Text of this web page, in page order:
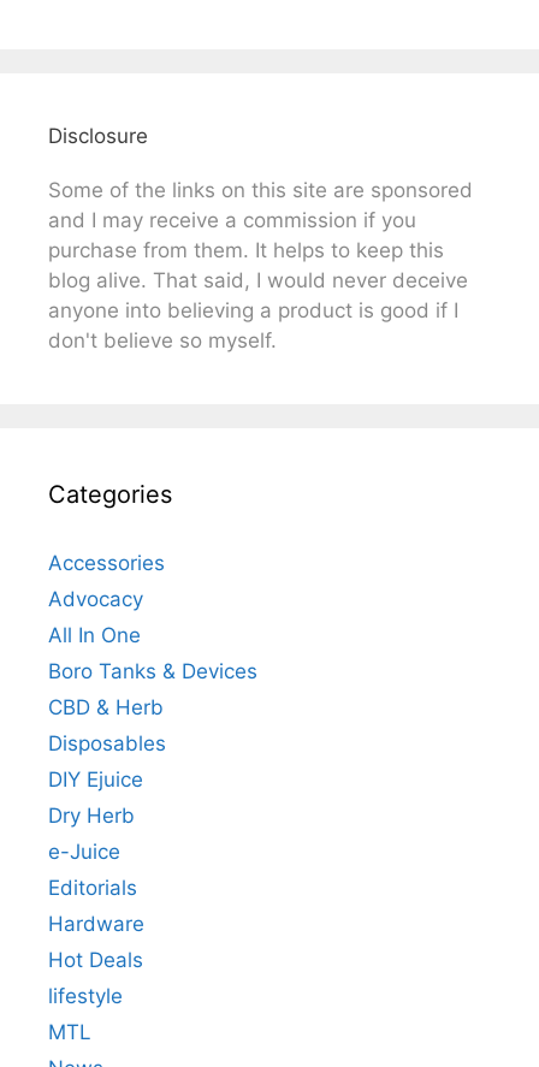
Disclosure
Some of the links on this site are sponsored
and I may receive a commission if you
purchase from them. It helps to keep this
blog alive. That said, I would never deceive
anyone into believing a product is good if I
don't believe so myself.
Categories
Accessories
Advocacy
All In One
Boro Tanks & Devices
CBD & Herb
Disposables
DIY Ejuice
Dry Herb
e-Juice
Editorials
Hardware
Hot Deals
lifestyle
MTL